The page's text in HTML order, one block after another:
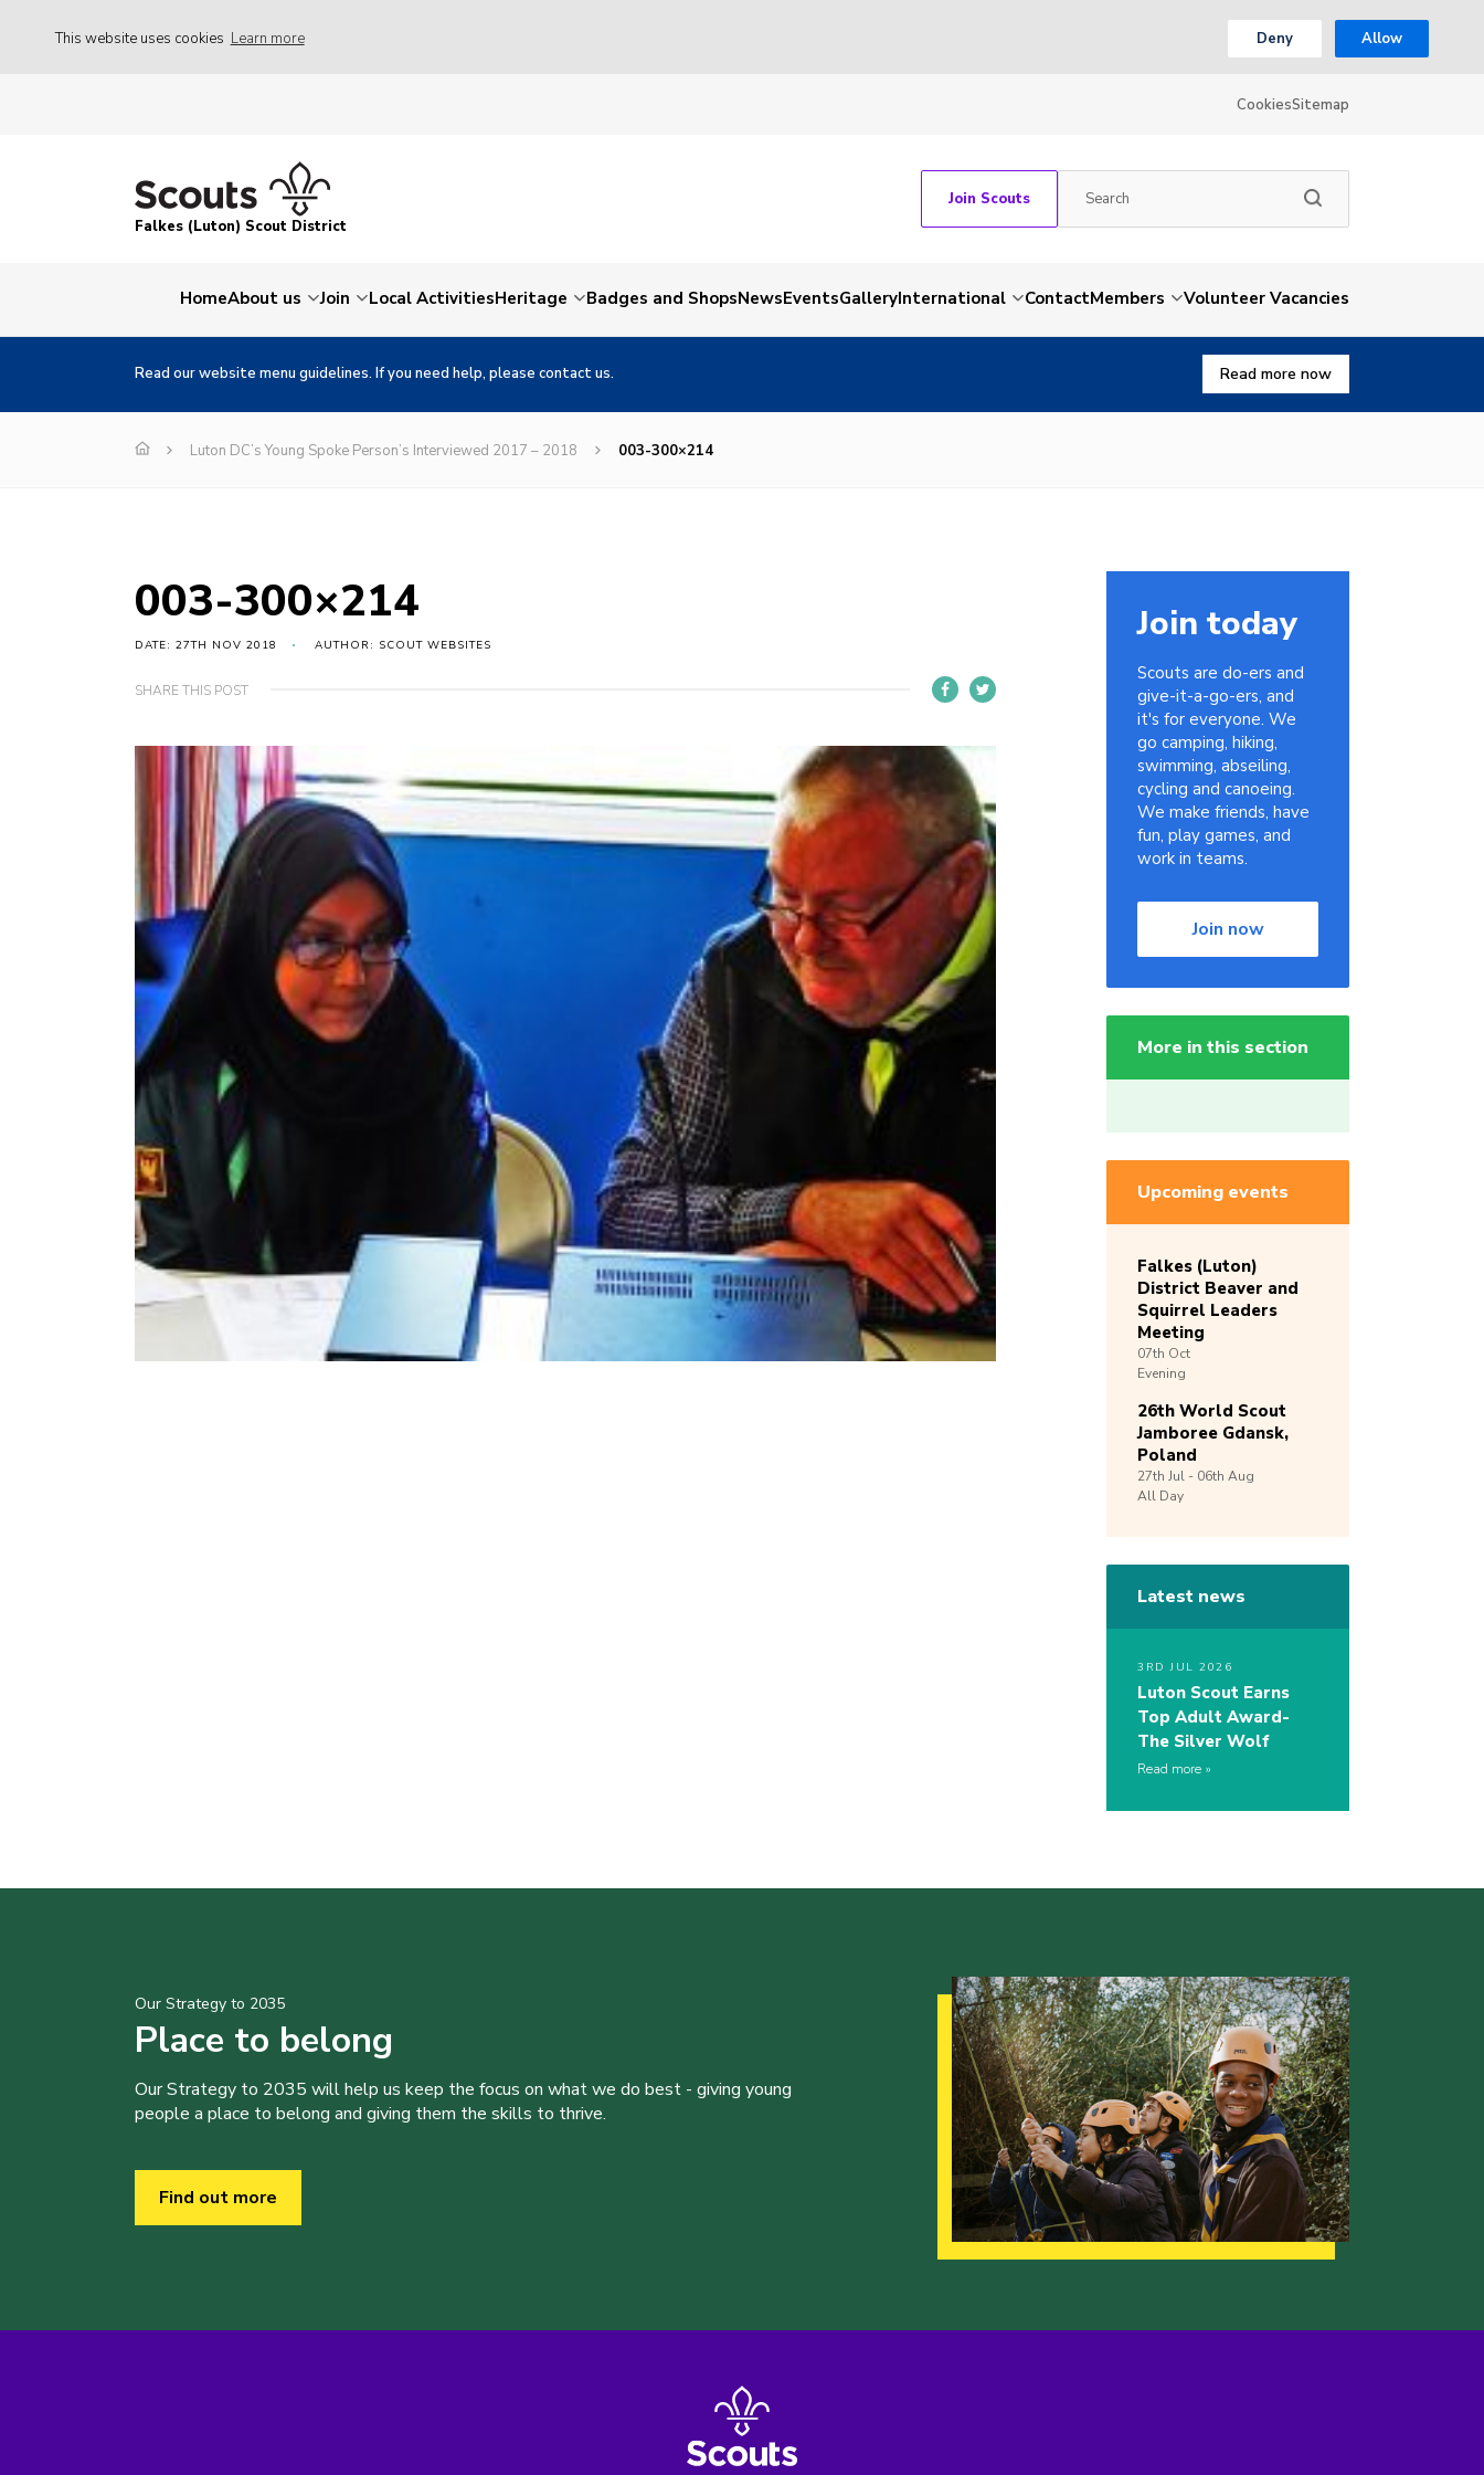
This website uses cookies Learn more Deny Allow
CookiesSitemap
Falkes (Luton) Scout District
Join Scouts
HomeAbout us Join Local ActivitiesHeritage Badges and ShopsNewsEventsGalleryInternational ContactMembers Volunteer Vacancies
Read our website menu guidelines. If you need help, please contact us. Read more now
Luton DC’s Young Spoke Person’s Interviewed 2017 – 2018 003-300×214
003-300×214
DATE: 27TH NOV 2018 AUTHOR: SCOUT WEBSITES
SHARE THIS POST
Join today
Scouts are do-ers and
give-it-a-go-ers, and
it's for everyone. We
go camping, hiking,
swimming, abseiling,
cycling and canoeing.
We make friends, have
fun, play games, and
work in teams.
Join now
More in this section
Upcoming events
Falkes (Luton)
District Beaver and
Squirrel Leaders
Meeting
07th Oct
Evening
26th World Scout
Jamboree Gdansk,
Poland
27th Jul - 06th Aug
All Day
Latest news
3RD JUL 2026
Luton Scout Earns
Top Adult Award-
The Silver Wolf
Read more
Our Strategy to 2035
Place to belong
Our Strategy to 2035 will help us keep the focus on what we do best - giving young
people a place to belong and giving them the skills to thrive.
Find out more